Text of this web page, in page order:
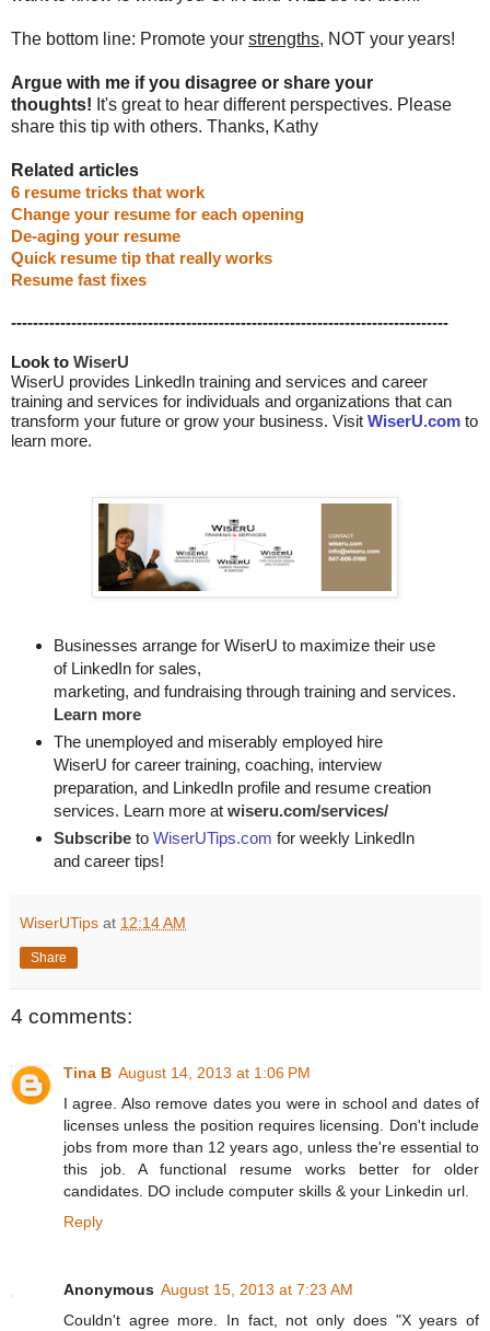
The bottom line: Promote your strengths, NOT your years!
Argue with me if you disagree or share your
thoughts! It's great to hear different perspectives. Please
share this tip with others. Thanks, Kathy
Related articles
6 resume tricks that work
Change your resume for each opening
De-aging your resume
Quick resume tip that really works
Resume fast fixes
--------------------------------------------------------------------------------
Look to WiserU
WiserU provides LinkedIn training and services and career
training and services for individuals and organizations that can
transform your future or grow your business. Visit WiserU.com to
learn more.
Businesses arrange for WiserU to maximize their use
of LinkedIn for sales,
marketing, and fundraising through training and services.
Learn more
The unemployed and miserably employed hire
WiserU for career training, coaching, interview
preparation, and LinkedIn profile and resume creation
services. Learn more at wiseru.com/services/
Subscribeto WiserUTips.com for weekly LinkedIn
and career tips!
WiserUTips at 12:14 AM
Share
4 comments:
Tina B August 14, 2013 at 1:06 PM
I agree. Also remove dates you were in school and dates of
licenses unless the position requires licensing. Don't include
jobs from more than 12 years ago, unless the're essential to
this job. A functional resume works better for older
candidates. DO include computer skills & your Linkedin url.
Reply
Anonymous August 15, 2013 at 7:23 AM
Couldn't agree more. In fact, not only does "X years of